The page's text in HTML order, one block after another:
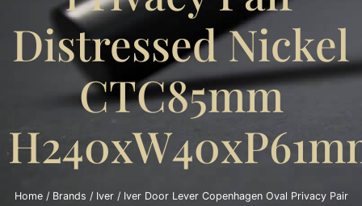
Distressed Nickel
CTC85mm
Home/ Brands / Iver/ Iver Door Lever Copenhagen Oval Privacy Pair